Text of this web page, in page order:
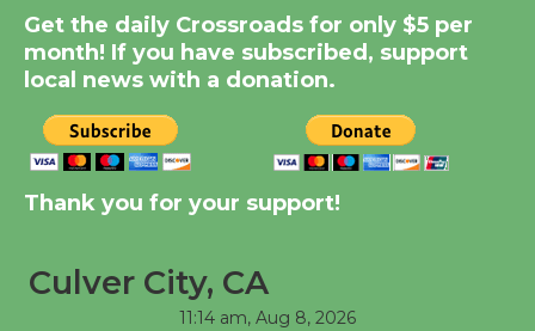
Summer Nights with
KCRW @The Wende
August 14
New Water Wheel to be
City Julian Dixon Library
Tour de Culver City
Get the daily Crossroads for only $5 per
month! If you have subscribed, support
local news with a donation.
Thank you for your support!
Culver City, CA
11:14 am, Aug 8, 2026